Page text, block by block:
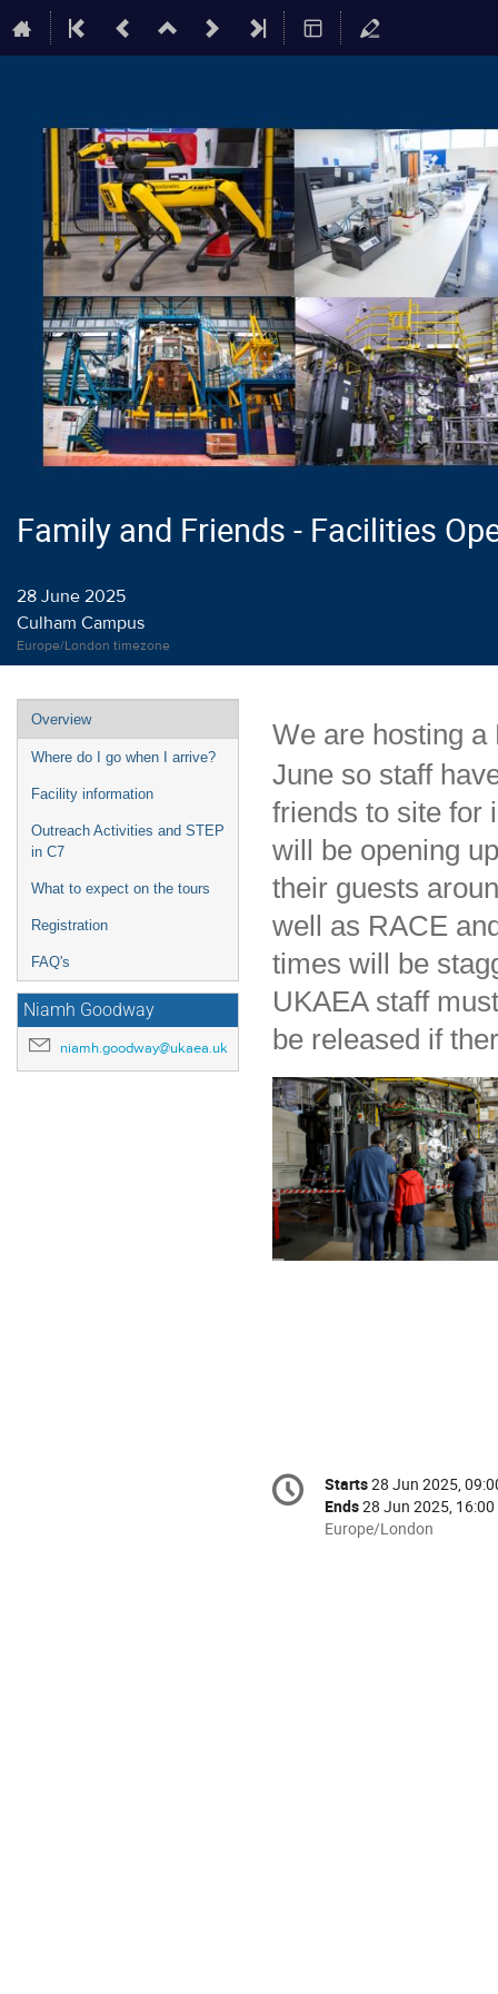
Family and Friends - Facilities
28 June 2025
Culham Campus
Europe/London timezone
Event
menu
Overview
Where do I go when I arrive?
Facility information
Outreach Activities and STEP
in C7
What to expect on the tours
Registration
FAQ's
Niamh Goodway
niamh.goodway@ukaea.uk
We are hosting
June so staff
friends to site for
will be opening
their guests
well as RACE
times will be
UKAEA staff
be released if
Conference
information
Date/Time
Starts28 Jun 2025,
Ends28 Jun 2025, 16:00
All
Europe/London